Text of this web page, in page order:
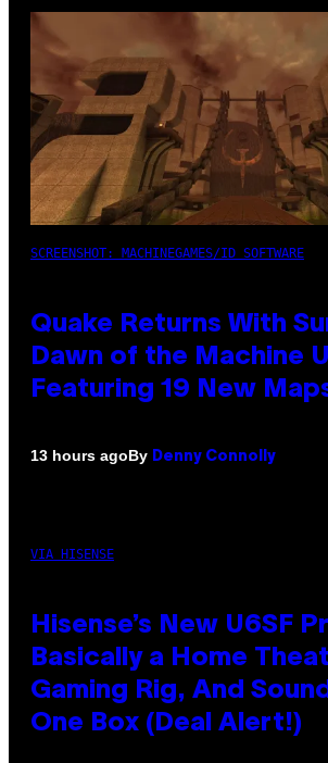
SCREENSHOT: MACHINEGAMES/ID SOFTWARE
Quake Returns With
Dawn of the Machine
Featuring 19 New
13 hours agoBy Denny Connolly
VIA HISENSE
Hisense’s New U6SF
Basically a Home
Gaming Rig, And
One Box (Deal Alert!)